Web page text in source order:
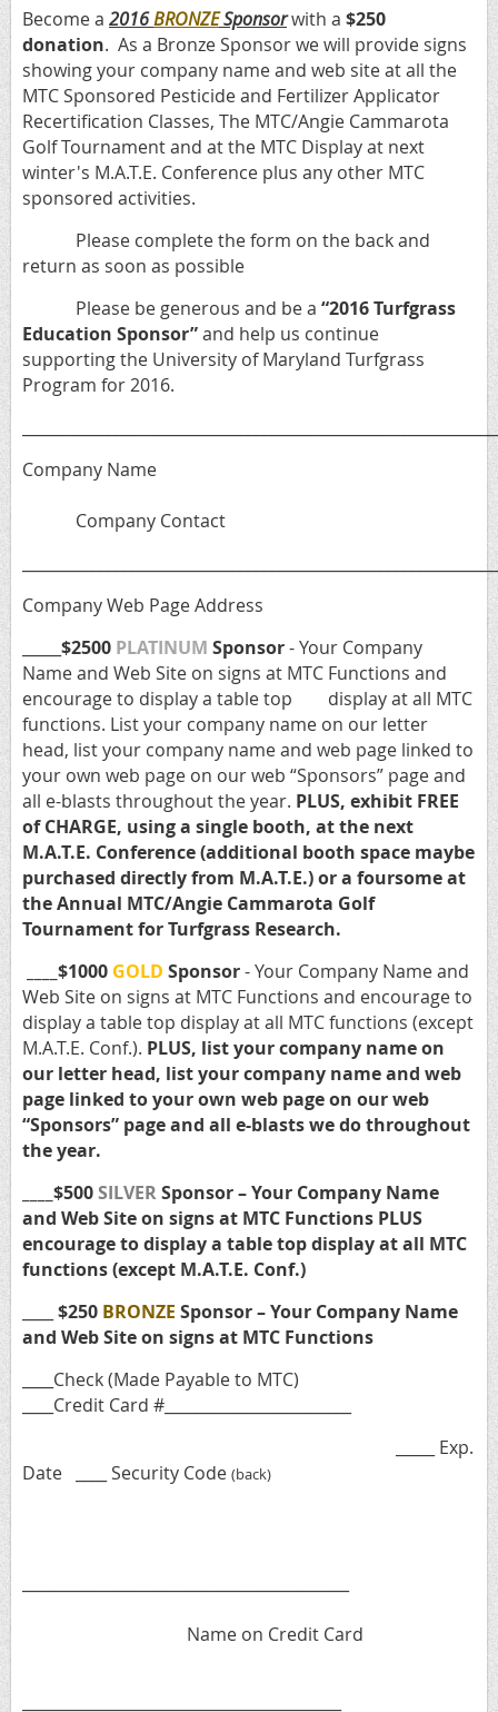
Become a 2016BRONZESponsorwith a $250
donation. As a Bronze Sponsor we will provide signs
showing your company name and web site at all the
MTC Sponsored Pesticide and Fertilizer Applicator
Recertification Classes, The MTC/Angie Cammarota
Golf Tournament and at the MTC Display at next
winter's M.A.T.E. Conference plus any other MTC
sponsored activities.
Please complete the form on the back and
return as soon as possible
Please be generous and be a “2016 Turfgrass
Education Sponsor”and help us continue
supporting the University of Maryland Turfgrass
Program for 2016.
Company Name
Company Contact
Company Web Page Address
$2500 PLATINUM Sponsor- Your Company
Name and Web Site on signs at MTC Functions and
encourage to display a table top display at all MTC
functions. List your company name on our letter
head, list your company name and web page linked to
your own web page on our web “Sponsors” page and
all e-blasts throughout the year. PLUS, exhibit FREE
of CHARGE, using a single booth, at the next
M.A.T.E. Conference (additional booth space maybe
purchased directly from M.A.T.E.) or a foursome at
the Annual MTC/Angie Cammarota Golf
Tournament for Turfgrass Research.
____$1000 GOLD Sponsor- Your Company Name and
Web Site on signs at MTC Functions and encourage to
display a table top display at all MTC functions (except
M.A.T.E. Conf.). PLUS, list your company name on
our letter head, list your company name and web
page linked to your own web page on our web
“Sponsors” page and all e-blasts we do throughout
the year.
____$500SILVERSponsor – Your Company Name
and Web Site on signs at MTC Functions PLUS
encourage to display a table top display at all MTC
functions (except M.A.T.E. Conf.)
$250 BRONZE Sponsor – Your Company Name
and Web Site on signs at MTC Functions
____Check (Made Payable to MTC)
____Credit Card #________________________
_____ Exp.
Date ____ Security Code (back)
Name on Credit Card